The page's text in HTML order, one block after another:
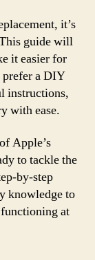
it’s
guide will
it easier for
prefer a DIY
instructions,
with ease.
Apple’s
to tackle the
by-step
knowledge to
at